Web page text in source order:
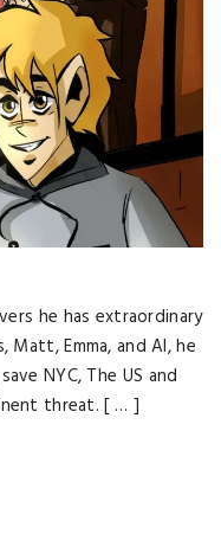
he has extraordinary
Emma, ​​and Al, he
NYC, The US and
threat. [ … ]